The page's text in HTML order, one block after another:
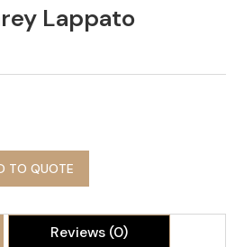
Lappato
TO QUOTE
Reviews (0)